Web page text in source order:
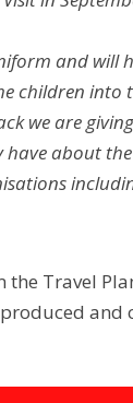
and will
children into
we are
have about
Travel
and